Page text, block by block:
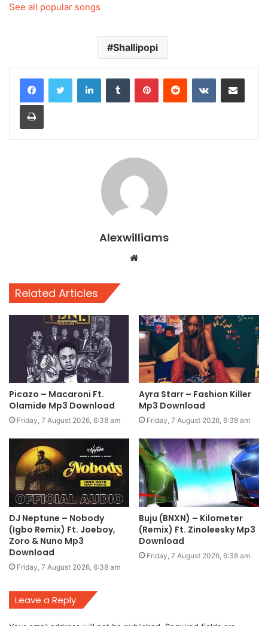
See all popular songs
Shallipopi
LinkedInTumblr PinterestReddit VKontakteShare via Email
Print
Alexwilliams
Website
Related Articles
Picazo – Macaroni Ft.
Olamide Mp3 Download
Friday, 7 August 2026, 6:38 am
Ayra Starr – Fashion Killer
Mp3 Download
Friday, 7 August 2026, 6:38 am
DJ Neptune – Nobody
(Igbo Remix) Ft. Joeboy,
Zoro & Nuno Mp3
Download
Friday, 7 August 2026, 6:38 am
Buju (BNXN) – Kilometer
(Remix) Ft. Zinoleesky Mp3
Download
Friday, 7 August 2026, 6:38 am
Leave a Reply